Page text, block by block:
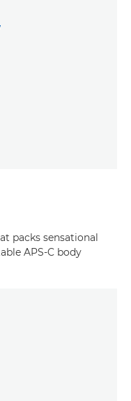
packs sensational
APS-C body